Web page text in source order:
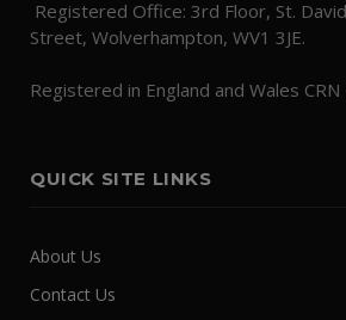
Registered Office: 3rd Floor, St.
Street, Wolverhampton, WV1 3JE.
Registered in England and Wales
QUICK SITE LINKS
About Us
Contact Us